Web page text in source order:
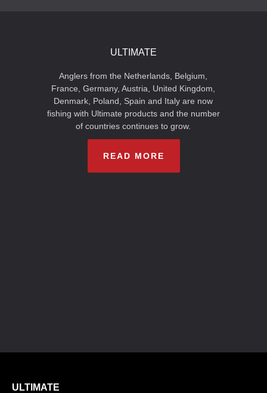
ULTIMATE
Anglers from the Netherlands, Belgium,
France, Germany, Austria, United Kingdom,
Denmark, Poland, Spain and Italy are now
fishing with Ultimate products and the number
of countries continues to grow.
READ MORE
ULTIMATE